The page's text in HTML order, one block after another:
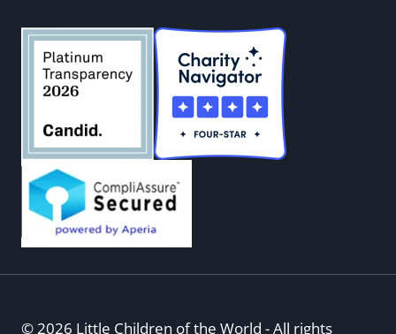
© 2026 Little Children of the World - All rights